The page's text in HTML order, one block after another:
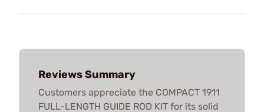
Reviews Summary
Customers appreciate the COMPACT 1911
FULL-LENGTH GUIDE ROD KIT for its solid